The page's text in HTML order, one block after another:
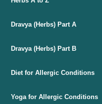
Dravya (Herbs) Part A
Dravya (Herbs) Part B
Diet for Allergic Conditions
Yoga for Allergic Conditions